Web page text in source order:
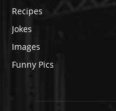
Recipes
Jokes
Images
Funny Pics